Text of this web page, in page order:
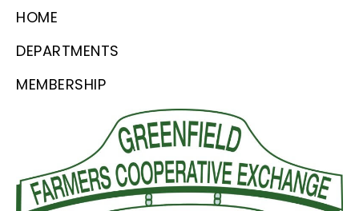
Skip
navigation
Skip
content
SkipHOME
DEPARTMENTS
MEMBERSHIP